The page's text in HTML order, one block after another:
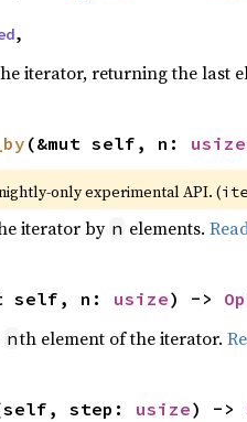
,
iterator, returning the last
(&mut self, n: usize
only experimental API. (
iterator by n elements.
self, n: usize) ->
nth element of the iterator.
step: usize) ->